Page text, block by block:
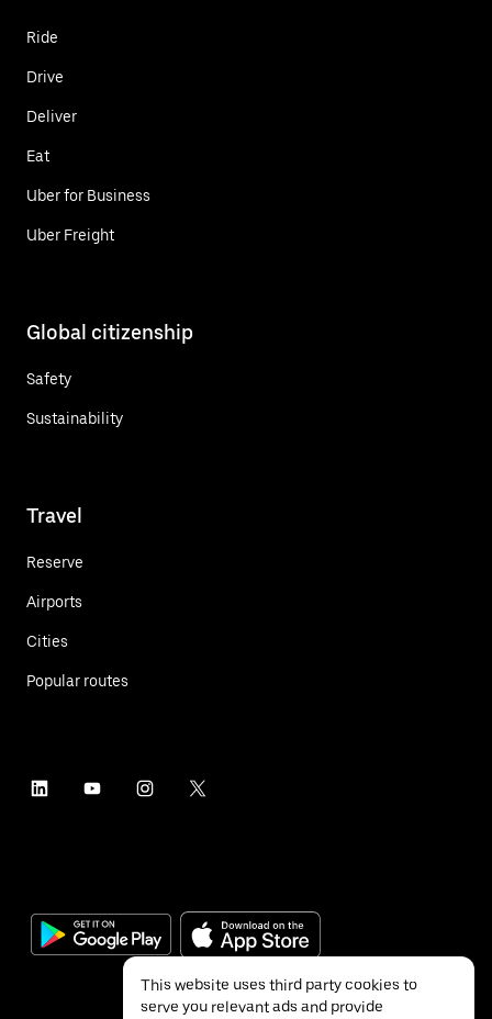
Ride
Drive
Deliver
Eat
Uber for Business
Uber Freight
Global citizenship
Safety
Sustainability
Travel
Reserve
Airports
Cities
Popular routes
This website uses third party cookies to
serve you relevant ads and provide